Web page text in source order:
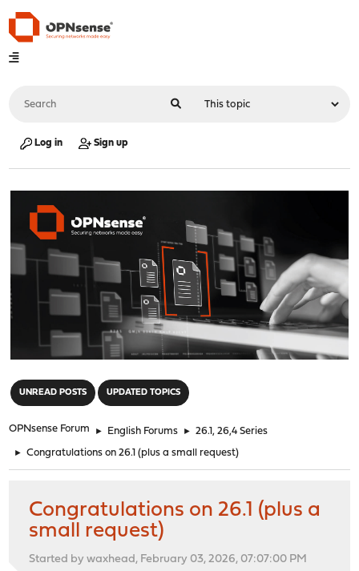
Log in Sign up
UNREAD POSTS UPDATED TOPICS
OPNsense Forum ► English Forums ► 26.1, 26,4 Series
► Congratulations on 26.1 (plus a small request)
Congratulations on 26.1 (plus a
small request)
Started by waxhead, February 03, 2026, 07:07:00 PM